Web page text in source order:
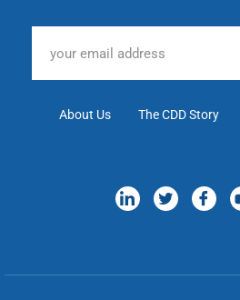
About Us The CDD Story